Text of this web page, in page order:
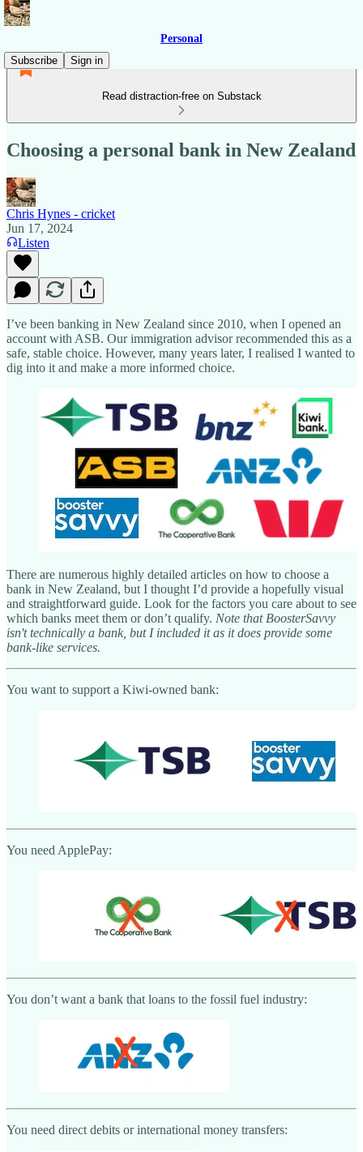
Personal
Subscribe
Sign in
Read distraction-free on Substack
Choosing a personal bank in New Zealand
Chris Hynes - cricket
Jun 17, 2024
Listen
I’ve been banking in New Zealand since 2010, when I opened an
account with ASB. Our immigration advisor recommended this as a
safe, stable choice. However, many years later, I realised I wanted to
dig into it and make a more informed choice.
There are numerous highly detailed articles on how to choose a
bank in New Zealand, but I thought I’d provide a hopefully visual
and straightforward guide. Look for the factors you care about to see
which banks meet them or don’t qualify. Note that BoosterSavvy
isn't technically a bank, but I included it as it does provide some
bank-like services.
You want to support a Kiwi-owned bank:
You need ApplePay:
You don’t want a bank that loans to the fossil fuel industry:
You need direct debits or international money transfers: